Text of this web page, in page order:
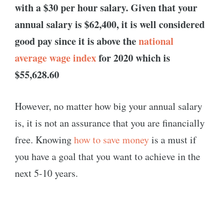
with a $30 per hour salary. Given that your
annual salary is $62,400, it is well considered
good pay since it is above thenational
average wage indexfor 2020 which is
$55,628.60
However, no matter how big your annual salary
is, it is not an assurance that you are financially
free. Knowinghow to save moneyis a must if
you have a goal that you want to achieve in the
next 5-10 years.